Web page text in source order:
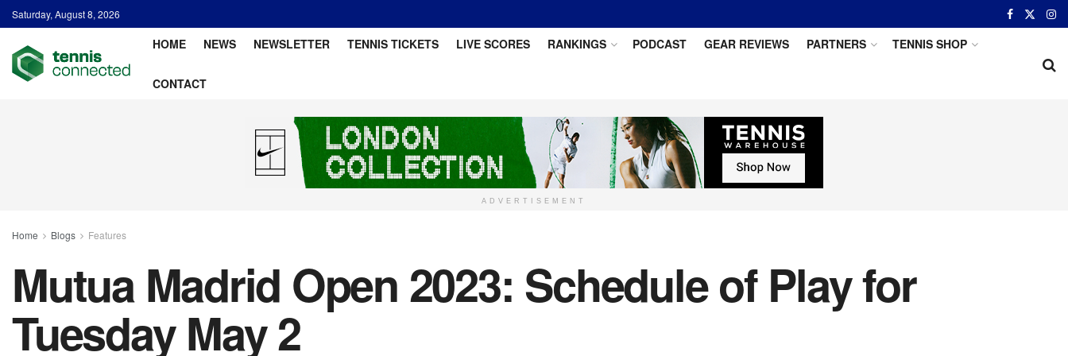
Saturday, August 8, 2026
HOME NEWS NEWSLETTER TENNIS TICKETS LIVE SCORES RANKINGS PODCAST GEAR REVIEWS PARTNERS TENNIS SHOP
CONTACT
ADVERTISEMENT
Home Blogs Features
Mutua Madrid Open 2023: Schedule of Play for
Tuesday May 2